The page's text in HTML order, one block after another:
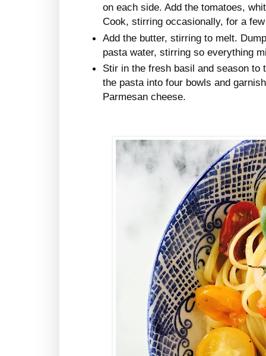
on each side. Add the tomatoes,
Cook, stirring occasionally, for a
Add the butter, stirring to melt.
pasta water, stirring so everything
Stir in the fresh basil and season to
the pasta into four bowls and
Parmesan cheese.